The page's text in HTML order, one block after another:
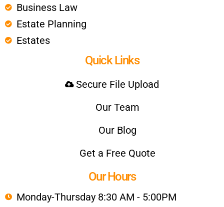
Business Law
Estate Planning
Estates
Quick Links
Secure File Upload
Our Team
Our Blog
Get a Free Quote
Our Hours
Monday-Thursday 8:30 AM - 5:00PM